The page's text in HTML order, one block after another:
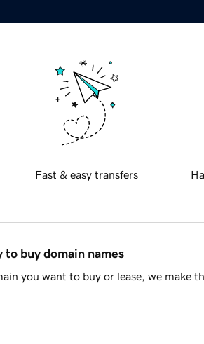
Fast & easy transfers
to buy domain names
you want to buy or lease, we make